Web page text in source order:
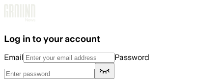
Log in to your account
Email Password